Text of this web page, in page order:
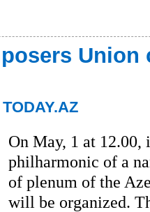
Union
TODAY.AZ
On May, 1 at 12.00,
philharmonic of a
of plenum of the
will be organized.